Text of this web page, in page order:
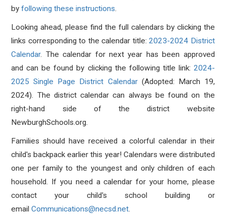
byfollowing these instructions.
Looking ahead, please find the full calendars by clicking the
links corresponding to the calendar title:2023-2024 District
Calendar. The calendar for next year has been approved
and can be found by clicking the following title link: 2024-
2025 Single Page District Calendar(Adopted: March 19,
2024). The district calendar can always be found on the
right-hand side of the district website
NewburghSchools.org.
Families should have received a colorful calendar in their
child's backpack earlier this year! Calendars were distributed
one per family to the youngest and only children of each
household. If you need a calendar for your home, please
contact your child's school building or
email Communications@necsd.net.